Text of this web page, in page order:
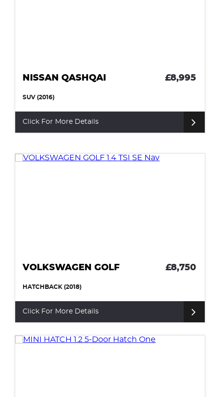
NISSAN QASHQAI £8,995
SUV (2016)
Click For More Details
VOLKSWAGEN GOLF £8,750
HATCHBACK (2018)
Click For More Details